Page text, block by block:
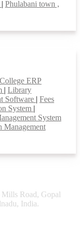
| Phulabani town ,
College ERP
| Library
Software | Fees
System |
System
Management
Road, Gopal
India.